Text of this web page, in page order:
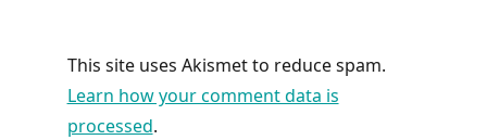
This site uses Akismet to reduce spam.
Learn how your comment data is
processed.